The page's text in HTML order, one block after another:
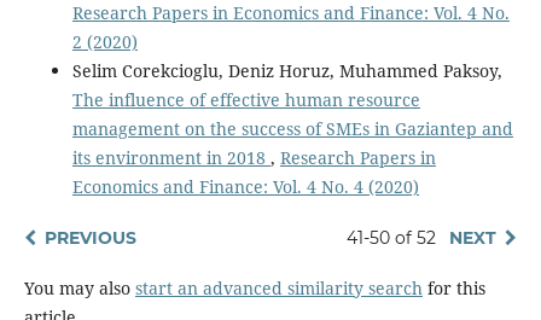
Research Papers in Economics and Finance: Vol. 4 No.
2 (2020)
Selim Corekcioglu, Deniz Horuz, Muhammed Paksoy,
The influence of effective human resource
management on the success of SMEs in Gaziantep and
its environment in 2018 , Research Papers in
Economics and Finance: Vol. 4 No. 4 (2020)
PREVIOUS 41-50 of 52 NEXT
You may also start an advanced similarity searchfor this